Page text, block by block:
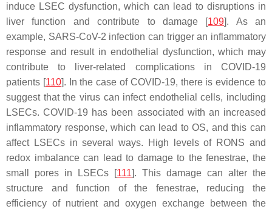
induce LSEC dysfunction, which can lead to disruptions in
liver function and contribute to damage [109]. As an
example, SARS-CoV-2 infection can trigger an inflammatory
response and result in endothelial dysfunction, which may
contribute to liver-related complications in COVID-19
patients [110]. In the case of COVID-19, there is evidence to
suggest that the virus can infect endothelial cells, including
LSECs. COVID-19 has been associated with an increased
inflammatory response, which can lead to OS, and this can
affect LSECs in several ways. High levels of RONS and
redox imbalance can lead to damage to the fenestrae, the
small pores in LSECs [111]. This damage can alter the
structure and function of the fenestrae, reducing the
efficiency of nutrient and oxygen exchange between the